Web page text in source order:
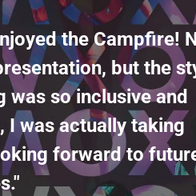
the Campfire!
but the
was so inclusive and
I was actually taking
forward to